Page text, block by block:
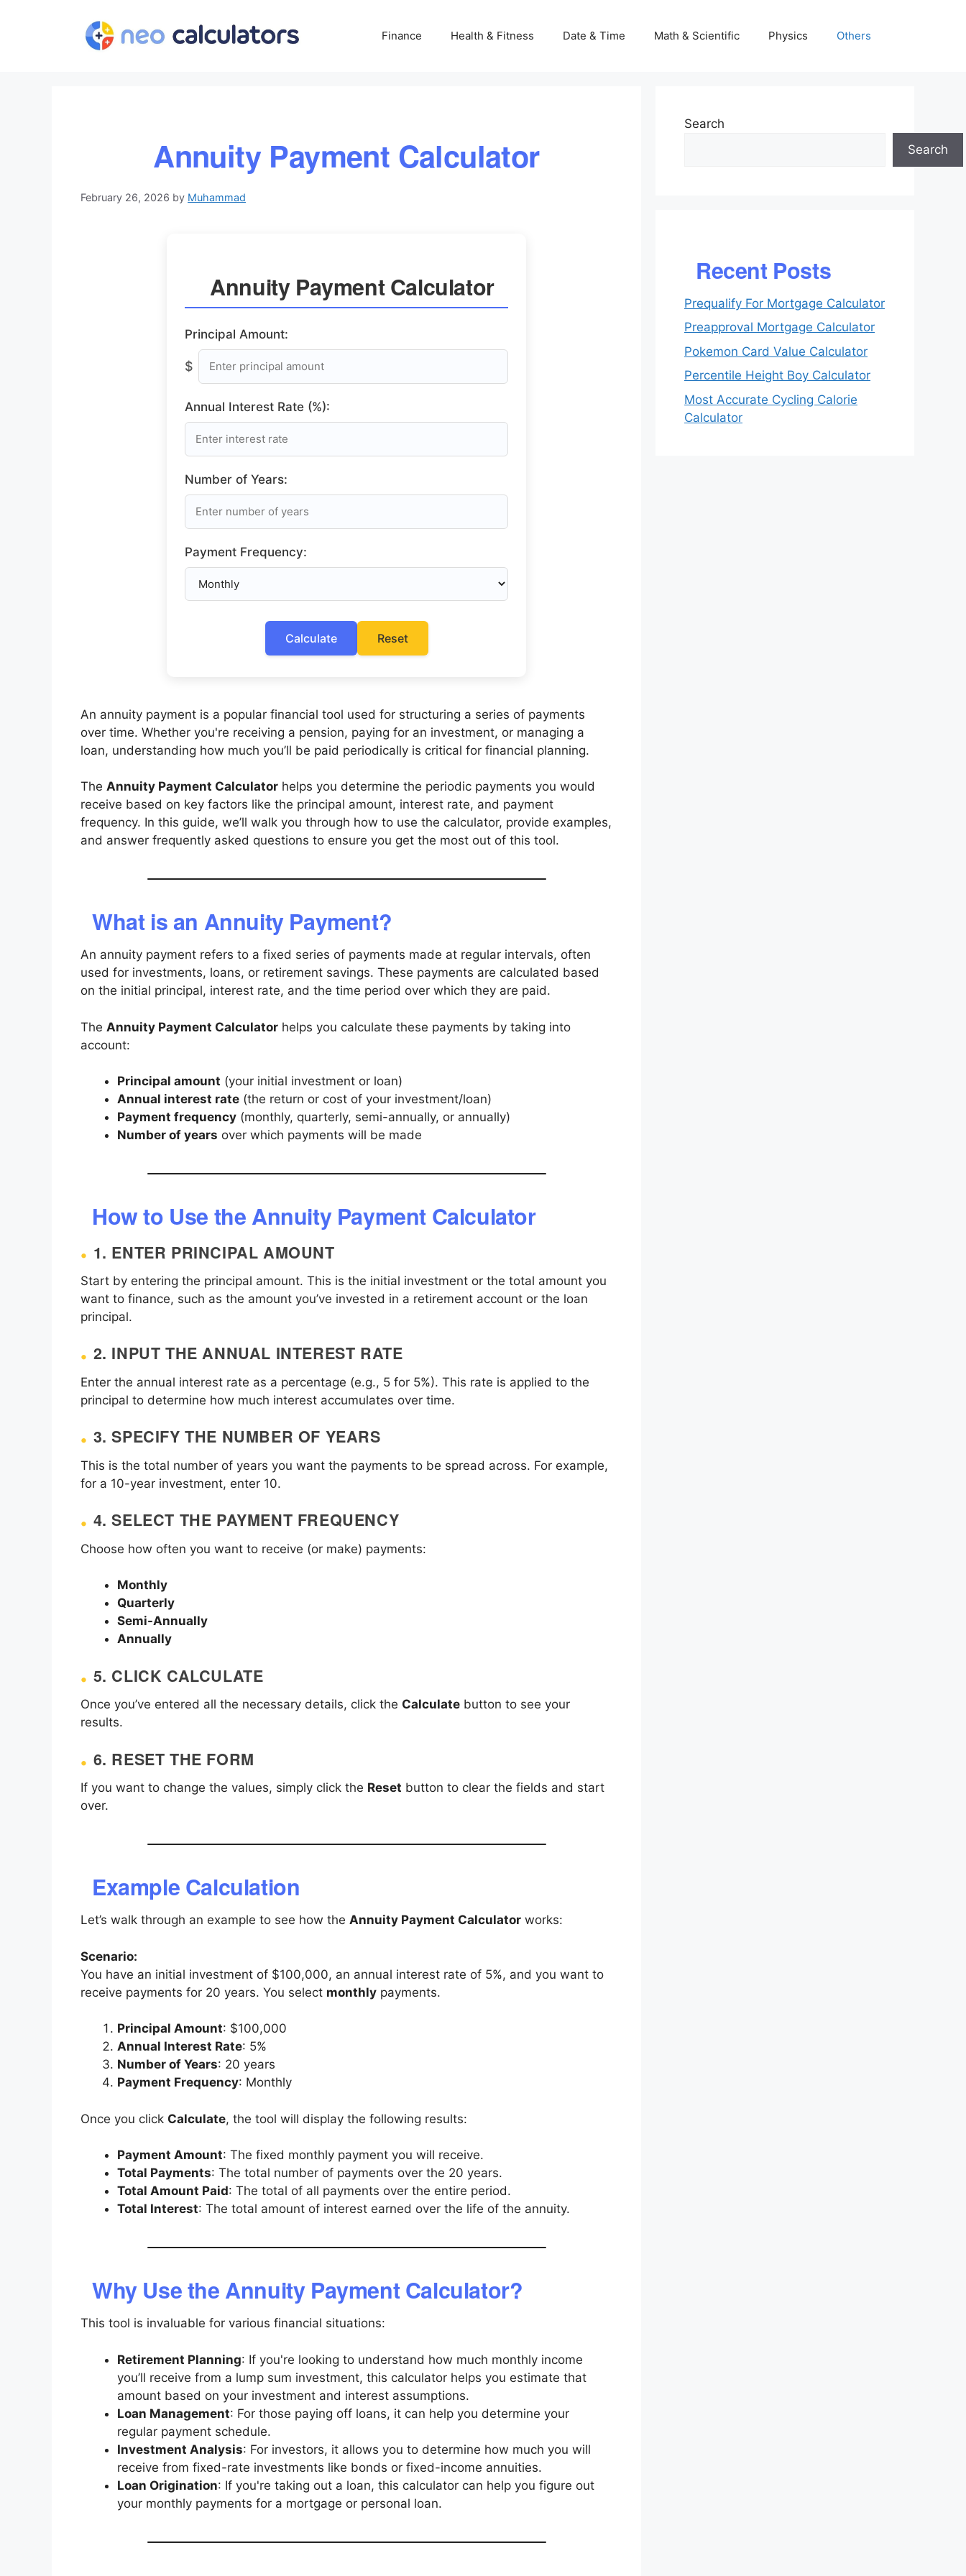
Finance Health & Fitness Date & Time Math & Scientific Physics Others
Annuity Payment Calculator
February 26, 2026 by Muhammad
Annuity Payment Calculator
Principal Amount:
$
Annual Interest Rate (%):
Number of Years:
Payment Frequency:
Calculate Reset
An annuity payment is a popular financial tool used for structuring a series of payments
over time. Whether you're receiving a pension, paying for an investment, or managing a
loan, understanding how much you’ll be paid periodically is critical for financial planning.
The Annuity Payment Calculator helps you determine the periodic payments you would
receive based on key factors like the principal amount, interest rate, and payment
frequency. In this guide, we’ll walk you through how to use the calculator, provide examples,
and answer frequently asked questions to ensure you get the most out of this tool.
What is an Annuity Payment?
An annuity payment refers to a fixed series of payments made at regular intervals, often
used for investments, loans, or retirement savings. These payments are calculated based
on the initial principal, interest rate, and the time period over which they are paid.
The Annuity Payment Calculator helps you calculate these payments by taking into
account:
Principal amount (your initial investment or loan)
Annual interest rate (the return or cost of your investment/loan)
Payment frequency (monthly, quarterly, semi-annually, or annually)
Number of years over which payments will be made
How to Use the Annuity Payment Calculator
1. ENTER PRINCIPAL AMOUNT
Start by entering the principal amount. This is the initial investment or the total amount you
want to finance, such as the amount you’ve invested in a retirement account or the loan
principal.
2. INPUT THE ANNUAL INTEREST RATE
Enter the annual interest rate as a percentage (e.g., 5 for 5%). This rate is applied to the
principal to determine how much interest accumulates over time.
3.SPECIFY THE NUMBER OF YEARS
This is the total number of years you want the payments to be spread across. For example,
for a 10-year investment, enter 10.
4.SELECT THE PAYMENT FREQUENCY
Choose how often you want to receive (or make) payments:
Monthly
Quarterly
Semi-Annually
Annually
5. CLICK CALCULATE
Once you’ve entered all the necessary details, click the Calculate button to see your
results.
6. RESET THE FORM
If you want to change the values, simply click the Reset button to clear the fields and start
over.
Example Calculation
Let’s walk through an example to see how the Annuity Payment Calculator works:
Scenario:
You have an initial investment of $100,000, an annual interest rate of 5%, and you want to
receive payments for 20 years. You select monthly payments.
Principal Amount: $100,000
Annual Interest Rate: 5%
Number of Years: 20 years
Payment Frequency: Monthly
Once you click Calculate, the tool will display the following results:
Payment Amount: The fixed monthly payment you will receive.
Total Payments: The total number of payments over the 20 years.
Total Amount Paid: The total of all payments over the entire period.
Total Interest: The total amount of interest earned over the life of the annuity.
Why Use the Annuity Payment Calculator?
This tool is invaluable for various financial situations:
Retirement Planning: If you're looking to understand how much monthly income
you’ll receive from a lump sum investment, this calculator helps you estimate that
amount based on your investment and interest assumptions.
Loan Management: For those paying off loans, it can help you determine your
regular payment schedule.
Investment Analysis: For investors, it allows you to determine how much you will
receive from fixed-rate investments like bonds or fixed-income annuities.
Loan Origination: If you're taking out a loan, this calculator can help you figure out
your monthly payments for a mortgage or personal loan.
Search
Search
Recent Posts
Prequalify For Mortgage Calculator
Preapproval Mortgage Calculator
Pokemon Card Value Calculator
Percentile Height Boy Calculator
Most Accurate Cycling Calorie
Calculator